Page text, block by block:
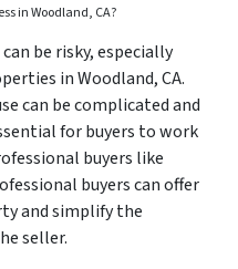
in Woodland, CA?
be risky, especially
in Woodland, CA.
can be complicated and
for buyers to work
buyers like
buyers can offer
and simplify the
seller.